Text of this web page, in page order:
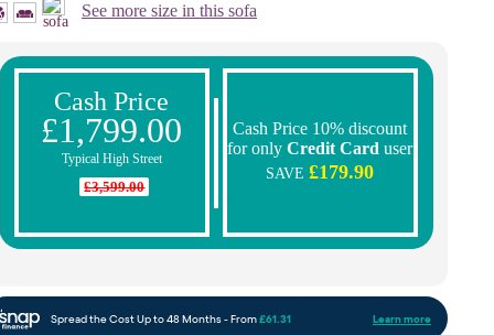
See more size in this sofa
Cash Price
£1,799.00
Typical High Street
£3,599.00
Cash Price 10% discount
for onlyCredit Card user
SAVE£179.90